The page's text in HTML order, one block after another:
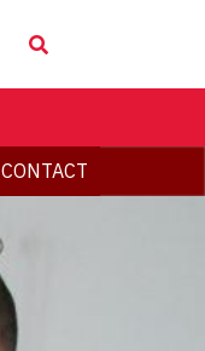
CONTACT